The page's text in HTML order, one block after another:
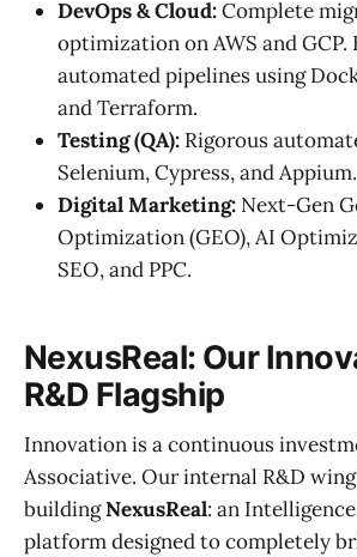
DevOps & Cloud:Complete
optimization on AWS and GCP.
automated pipelines using
and Terraform.
Testing (QA): Rigorous
Selenium, Cypress, and Appium.
Digital Marketing: Next-Gen
Optimization (GEO), AI
SEO, and PPC.
NexusReal: Our
R&D Flagship
Innovation is a continuous
Associative. Our internal R&D
buildingNexusReal: an
platform designed to completely